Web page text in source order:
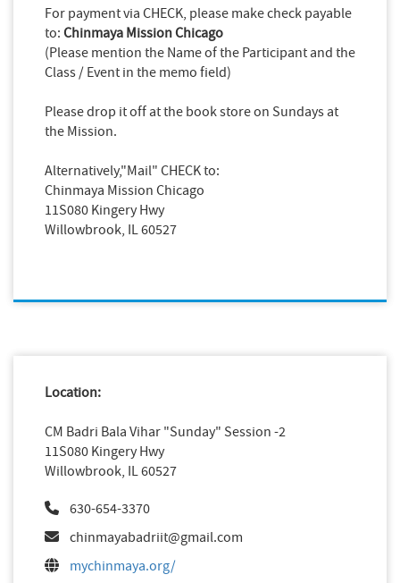
For payment via CHECK, please make check payable
to: Chinmaya Mission Chicago
(Please mention the Name of the Participant and the
Class / Event in the memo field)
Please drop it off at the book store on Sundays at
the Mission.
Alternatively,"Mail" CHECK to:
Chinmaya Mission Chicago
11S080 Kingery Hwy
Willowbrook, IL 60527
Location:
CM Badri Bala Vihar "Sunday" Session -2
11S080 Kingery Hwy
Willowbrook, IL 60527
630-654-3370
chinmayabadriit@gmail.com
mychinmaya.org/